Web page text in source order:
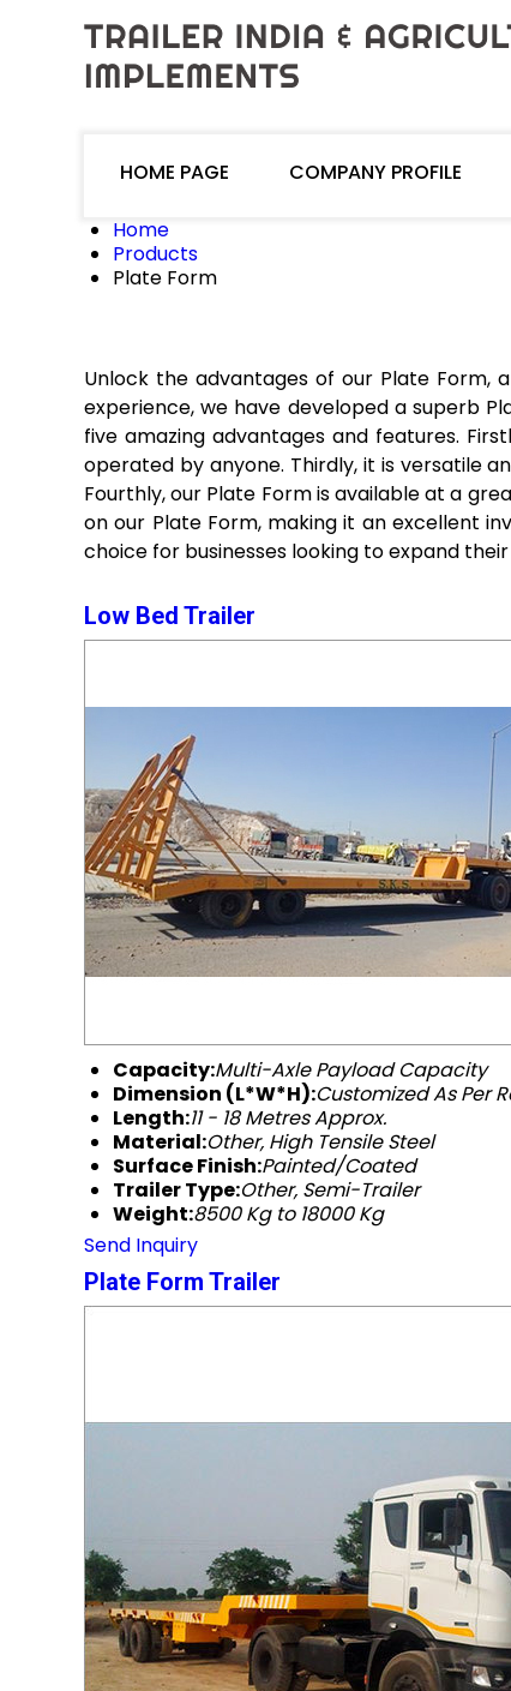
HOME PAGE COMPANY PROFILE
Home
Products
Plate Form
Unlock the advantages of our Plate
experience, we have developed a superb
five amazing advantages and features.
operated by anyone. Thirdly, it is versatile
Fourthly, our Plate Form is available at a
on our Plate Form, making it an excellent
choice for businesses looking to expand
Low Bed Trailer
Capacity:Multi-Axle Payload Capacity
Dimension (L*W*H):Customized As Per
Length:11 - 18 Metres Approx.
Material:Other, High Tensile Steel
Surface Finish:Painted/Coated
Trailer Type:Other, Semi-Trailer
Weight:8500 Kg to 18000 Kg
Send Inquiry
Plate Form Trailer